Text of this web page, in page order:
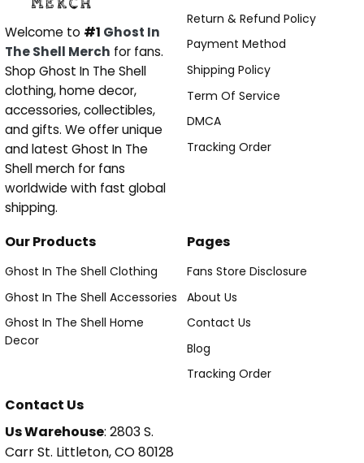
Welcome to #1 Ghost In
The Shell Merch for fans.
Shop Ghost In The Shell
clothing, home decor,
accessories, collectibles,
and gifts. We offer unique
and latest Ghost In The
Shell merch for fans
worldwide with fast global
shipping.
Return & Refund Policy
Payment Method
Shipping Policy
Term Of Service
DMCA
Tracking Order
Our Products
Ghost In The Shell Clothing
Ghost In The Shell Accessories
Ghost In The Shell Home
Decor
Pages
Fans Store Disclosure
About Us
Contact Us
Blog
Tracking Order
Contact Us
Us Warehouse: 2803 S.
Carr St. Littleton, CO 80128